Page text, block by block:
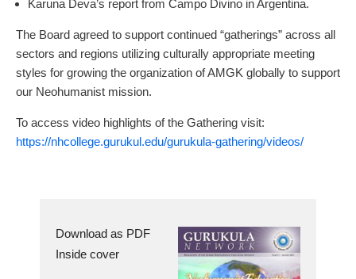
Karuna Deva’s report from Campo Divino in Argentina.
The Board agreed to support continued “gatherings” across all
sectors and regions utilizing culturally appropriate meeting
styles for growing the organization of AMGK globally to support
our Neohumanist mission.
To access video highlights of the Gathering visit:
https://nhcollege.gurukul.edu/gurukula-gathering/videos/
Download as PDF
Inside cover